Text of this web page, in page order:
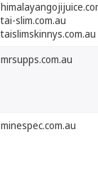
tai-slim.com.au
taislimskinnys.com.au
mrsupps.com.au
minespec.com.au